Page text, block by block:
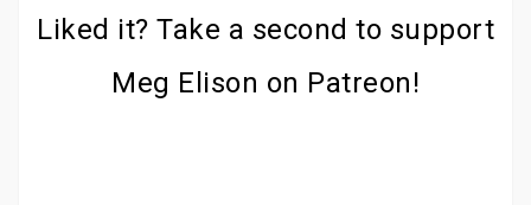
Liked it? Take a second to support
Meg Elison on Patreon!